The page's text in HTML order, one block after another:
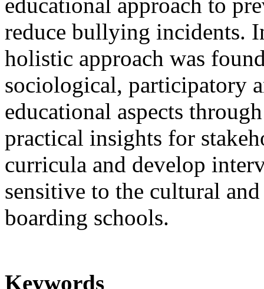
reduce bullying incidents.
holistic approach was
sociological, participatory
educational aspects
practical insights for
curricula and develop
sensitive to the cultural
boarding schools.
Keywords